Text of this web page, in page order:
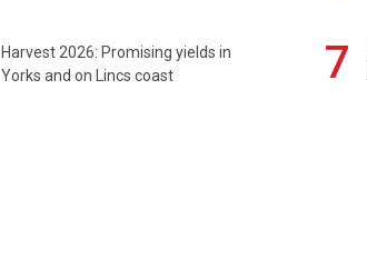
Harvest 2026: Promising yields in
Yorks and on Lincs coast
7